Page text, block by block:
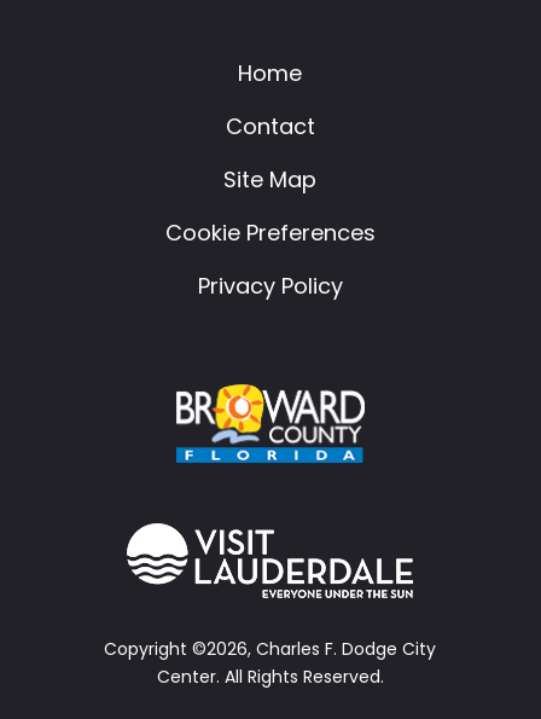
Home
Contact
Site Map
Cookie Preferences
Privacy Policy
Copyright ©2026, Charles F. Dodge City
Center. All Rights Reserved.